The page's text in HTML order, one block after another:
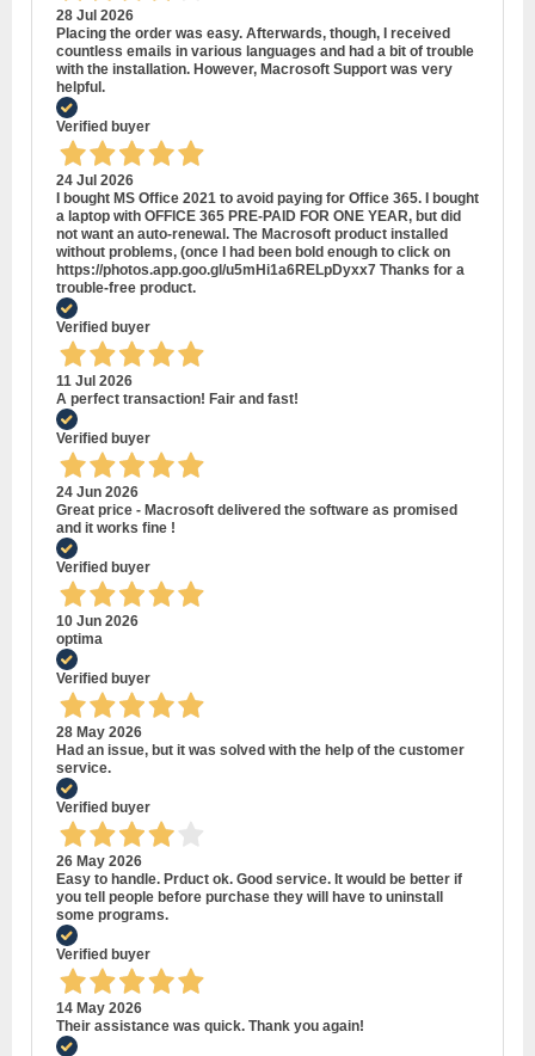
28 Jul 2026
Placing the order was easy. Afterwards, though, I received
countless emails in various languages and had a bit of trouble
with the installation. However, Macrosoft Support was very
helpful.
Verified buyer
24 Jul 2026
I bought MS Office 2021 to avoid paying for Office 365. I bought
a laptop with OFFICE 365 PRE-PAID FOR ONE YEAR, but did
not want an auto-renewal. The Macrosoft product installed
without problems, (once I had been bold enough to click on
https://photos.app.goo.gl/u5mHi1a6RELpDyxx7 Thanks for a
trouble-free product.
Verified buyer
11 Jul 2026
A perfect transaction! Fair and fast!
Verified buyer
24 Jun 2026
Great price - Macrosoft delivered the software as promised
and it works fine !
Verified buyer
10 Jun 2026
optima
Verified buyer
28 May 2026
Had an issue, but it was solved with the help of the customer
service.
Verified buyer
26 May 2026
Easy to handle. Prduct ok. Good service. It would be better if
you tell people before purchase they will have to uninstall
some programs.
Verified buyer
14 May 2026
Their assistance was quick. Thank you again!